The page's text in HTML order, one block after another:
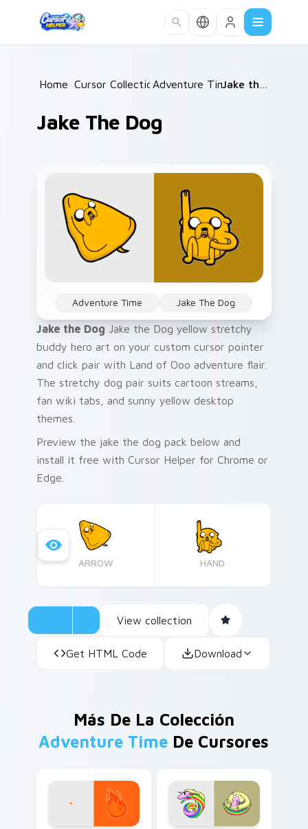
Home /
Cursor Collections /
Adventure Time /
Jake The Dog
Adventure Time Jake The Dog
Jake the Dog Jake the Dog yellow stretchy
buddy hero art on your custom cursor pointer
and click pair with Land of Ooo adventure flair.
The stretchy dog pair suits cartoon streams,
fan wiki tabs, and sunny yellow desktop
themes.
Preview the jake the dog pack below and
install it free with Cursor Helper for Chrome or
Edge.
ARROW HAND
View collection
Get HTML Code Download
Más De La Colección
Adventure Time De Cursores